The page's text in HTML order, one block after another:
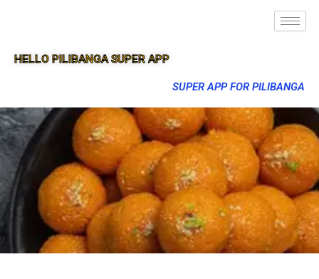
HELLO PILIBANGA SUPER APP
SUPER APP FOR PILIBANGA